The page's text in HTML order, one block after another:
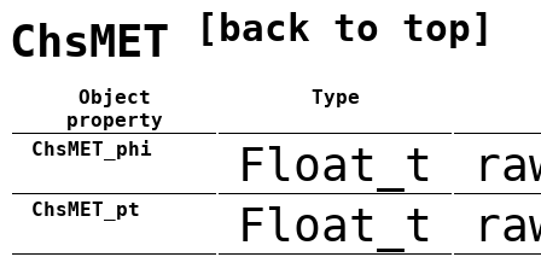
ChsMET [back to top]
Object
property
Type
ChsMET_phi Float_t
ChsMET_pt Float_t